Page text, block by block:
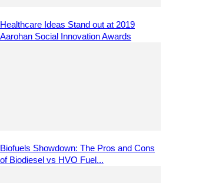
Healthcare Ideas Stand out at 2019
Aarohan Social Innovation Awards
Biofuels Showdown: The Pros and Cons
of Biodiesel vs HVO Fuel...